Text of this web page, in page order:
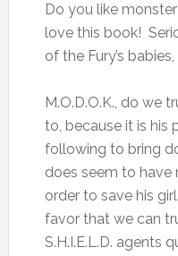
Do you like
love this book!
of the Fury’s
M.O.D.O.K., do we
to, because it is his
following to bring
does seem to have
order to save his
favor that we can
S.H.I.E.L.D. agents